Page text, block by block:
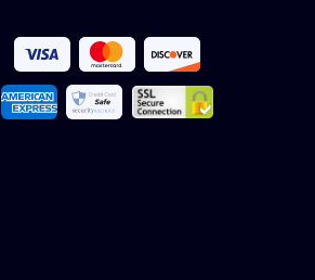
Français